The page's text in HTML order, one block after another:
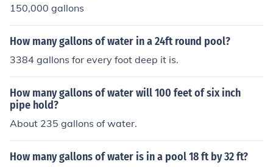
150,000 gallons
How many gallons of water in a 24ft round pool?
3384 gallons for every foot deep it is.
How many gallons of water will 100 feet of six inch
pipe hold?
About 235 gallons of water.
How many gallons of water is in a pool 18 ft by 32 ft?